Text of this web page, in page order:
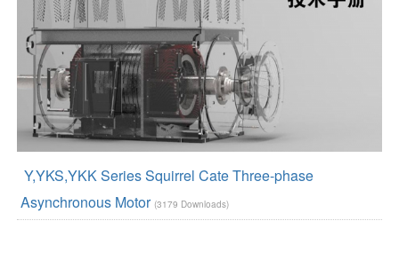
Y,YKS,YKK Series Squirrel Cate Three-phase
Asynchronous Motor (3179 Downloads)